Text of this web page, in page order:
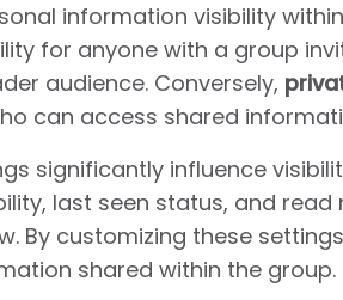
information visibility
for anyone with a group
audience. Conversely,
can access shared
significantly influence
last seen status, and
By customizing these
shared within the group.